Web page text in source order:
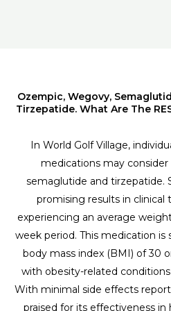
Ozempic, Wegovy,
Tirzepatide. What Are The
In World Golf Village,
medications may
semaglutide and tirzepatide.
promising results in clinical
experiencing an average
week period. This medication
body mass index (BMI) of 30
with obesity-related
With minimal side effects
praised for its effectiveness